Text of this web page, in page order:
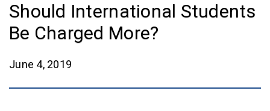
Should International Students
Be Charged More?
June 4, 2019